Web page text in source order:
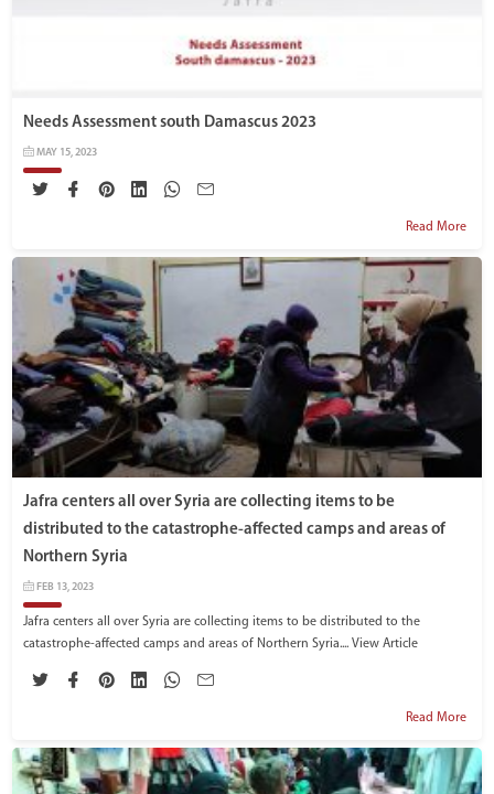
Needs Assessment south Damascus 2023
MAY 15, 2023
Read More
Jafra centers all over Syria are collecting items to be
distributed to the catastrophe-affected camps and areas of
Northern Syria
FEB 13, 2023
Jafra centers all over Syria are collecting items to be distributed to the
catastrophe-affected camps and areas of Northern Syria....View Article
Read More